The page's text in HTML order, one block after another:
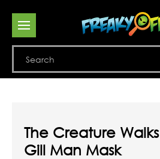
The Creature
Gill Man Mask